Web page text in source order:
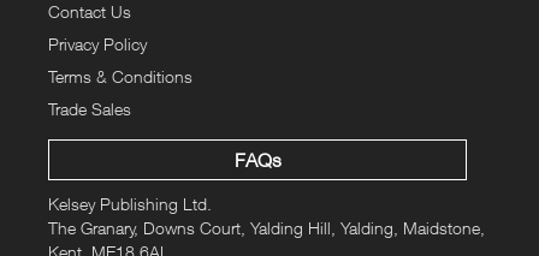
Contact Us
Privacy Policy
Terms & Conditions
Trade Sales
FAQs
Kelsey Publishing Ltd.
The Granary, Downs Court, Yalding Hill, Yalding, Maidstone,